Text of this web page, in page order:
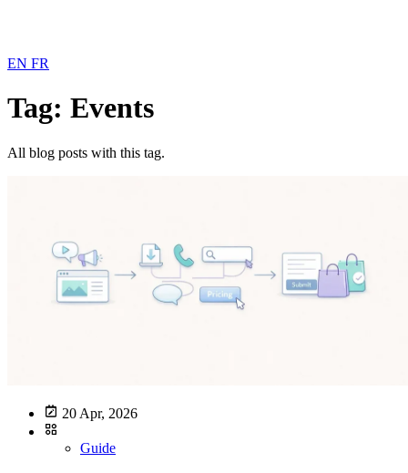
EN FR
Tag: Events
All blog posts with this tag.
20 Apr, 2026
Guide